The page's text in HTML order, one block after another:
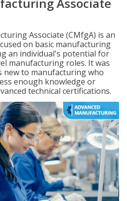
Associate (CMfgA) is an
on basic manufacturing
an individual's potential for
manufacturing roles. It was
new to manufacturing who
enough knowledge or
technical certifications.